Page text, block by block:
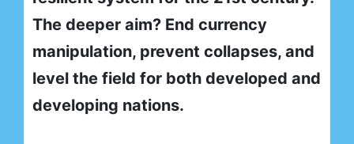
The deeper aim? End currency
manipulation, prevent collapses, and
level the field for both developed and
developing nations.